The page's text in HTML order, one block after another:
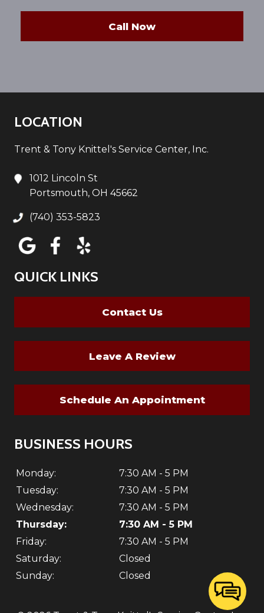
Call Now
LOCATION
Trent & Tony Knittel's Service Center, Inc.
1012 Lincoln St
Portsmouth, OH 45662
(740) 353-5823
QUICK LINKS
Contact Us
Leave A Review
Schedule An Appointment
BUSINESS HOURS
Monday:
7:30 AM - 5 PM
Tuesday:
7:30 AM - 5 PM
Wednesday:
7:30 AM - 5 PM
Thursday:
7:30 AM - 5 PM
Friday:
7:30 AM - 5 PM
Saturday:
Closed
Sunday:
Closed